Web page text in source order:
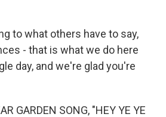
to what others have to say,
- that is what we do here
day, and we're glad you're
GARDEN SONG, "HEY YE YE